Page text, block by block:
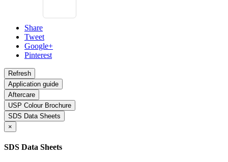
Share
Tweet
Google+
Pinterest
Application guide
Aftercare
USP Colour Brochure
SDS Data Sheets
×
SDS Data Sheets